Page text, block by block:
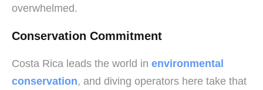
overwhelmed.
Conservation Commitment
Costa Rica leads the world in environmental
conservation, and diving operators here take that